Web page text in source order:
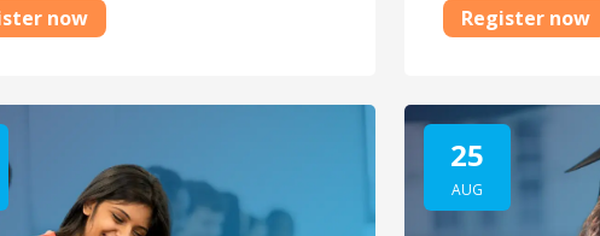
now
Register now
25
AUG